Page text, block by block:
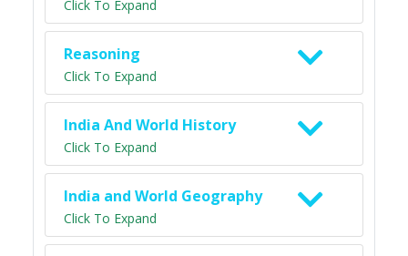
Click To Expand
Reasoning
Click To Expand
India And World History
Click To Expand
India and World Geography
Click To Expand